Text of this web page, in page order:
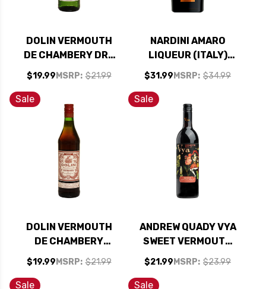
DOLIN VERMOUTH
DE CHAMBERY DRY
750ML
$19.99 MSRP: $21.99
NARDINI AMARO
LIQUEUR (ITALY)
700ML
$31.99 MSRP: $34.99
Sale
DOLIN VERMOUTH
DE CHAMBERY
ROUGE 750ML
$19.99 MSRP: $21.99
Sale
ANDREW QUADY VYA
SWEET VERMOUTH
750ML RATED 90-
95WE BEST BUY
$21.99 MSRP: $23.99
Sale Sale